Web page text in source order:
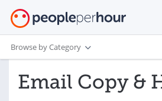
Browse by Category
Email Copy &